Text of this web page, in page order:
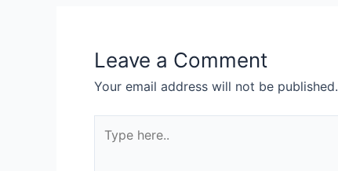
Leave a Comment
Your email address will not be published.
here..